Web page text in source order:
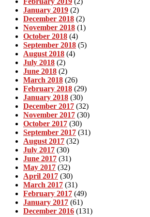
January 2019 (2)
December 2018 (2)
November 2018 (1)
October 2018 (4)
September 2018 (5)
August 2018 (4)
July 2018 (2)
June 2018 (2)
March 2018 (26)
February 2018 (29)
January 2018 (30)
December 2017 (32)
November 2017 (30)
October 2017 (30)
September 2017 (31)
August 2017 (32)
July 2017 (30)
June 2017 (31)
May 2017 (32)
April 2017 (30)
March 2017 (31)
February 2017 (49)
January 2017 (61)
December 2016 (131)